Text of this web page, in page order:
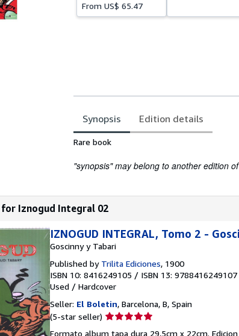
From US$ 65.47
Synopsis Edition details
Synopsis
Rare book
"synopsis" may belong to another edition
Iznogud Integral 02
IZNOGUD INTEGRAL, Tomo 2 -
Goscinny y Tabari
Published by Trilita Ediciones, 1900
ISBN 10: 8416249105 / ISBN 13: 9788416249107
Used / Hardcover
Seller: El Boletin, Barcelona, B, Spain
(5-star seller) Seller
Formato album tapa dura 29,5cm x 22cm. Edicion